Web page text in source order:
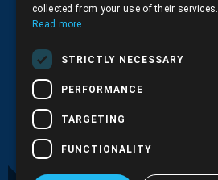
Privacy Policy
Transactions security
collected from your use of their services.
Read more
STRICTLY NECESSARY
PERFORMANCE
TARGETING
FUNCTIONALITY